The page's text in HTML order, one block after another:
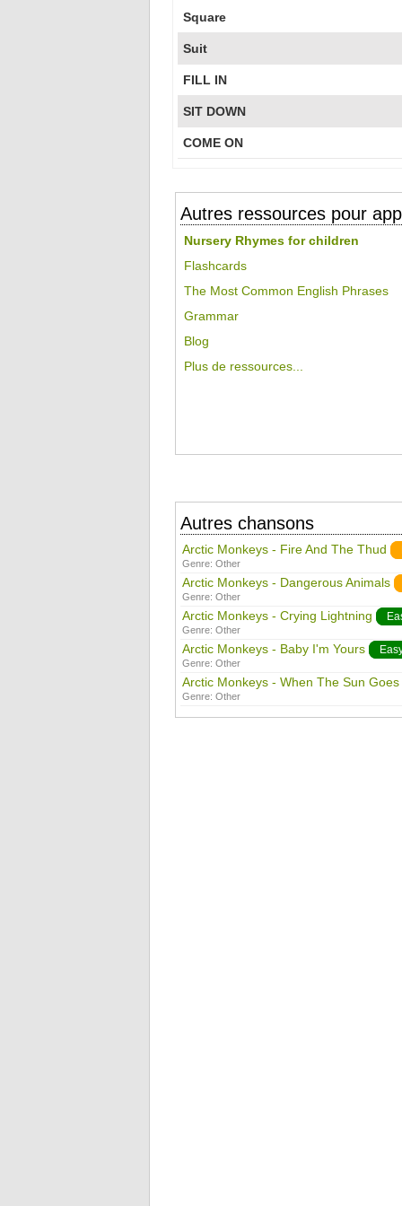
Square
Suit
FILL IN
SIT DOWN
COME ON
Autres ressources pour
Nursery Rhymes for children
Flashcards
The Most Common English Phrases
Grammar
Blog
Plus de ressources...
Autres chansons
Arctic Monkeys - Fire And The Thud
Genre: Other
Arctic Monkeys - Dangerous Animals
Genre: Other
Arctic Monkeys - Crying Lightning
Genre: Other
Arctic Monkeys - Baby I'm Yours
Genre: Other
Arctic Monkeys - When The Sun Goes
Genre: Other